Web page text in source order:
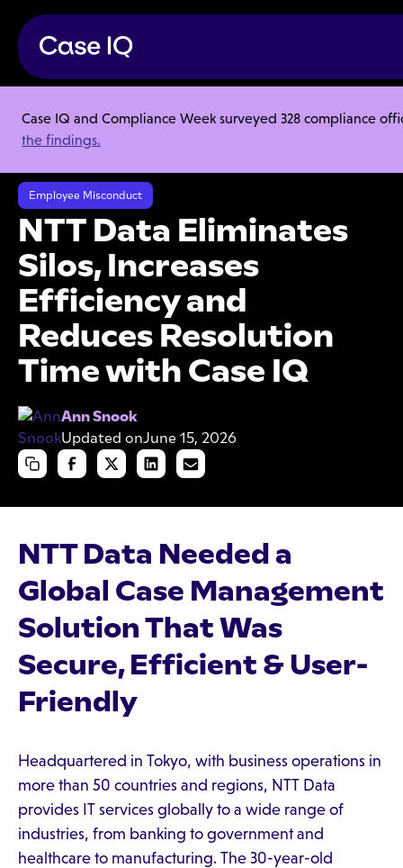
Case IQ and Compliance Week surveyed 328 compliance
the findings.
Resource Center
Case Studies
NTT Data Eliminates Silos, Increases Efficiency and Reduces Resolution
Employee Misconduct
NTT Data Eliminates
Silos, Increases
Efficiency and
Reduces Resolution
Time with Case IQ
Ann Snook
Updated onJune 15, 2026
NTT Data Needed a
Global Case Management
Solution That Was
Secure, Efficient & User-
Friendly
Headquartered in Tokyo, with business operations in
more than 50 countries and regions, NTT Data
provides IT services globally to a wide range of
industries, from banking to government and
healthcare to manufacturing. The 30-year-old